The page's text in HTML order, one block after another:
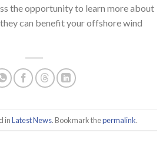
the opportunity to learn more about
can benefit your offshore wind
inLatest News. Bookmark thepermalink.